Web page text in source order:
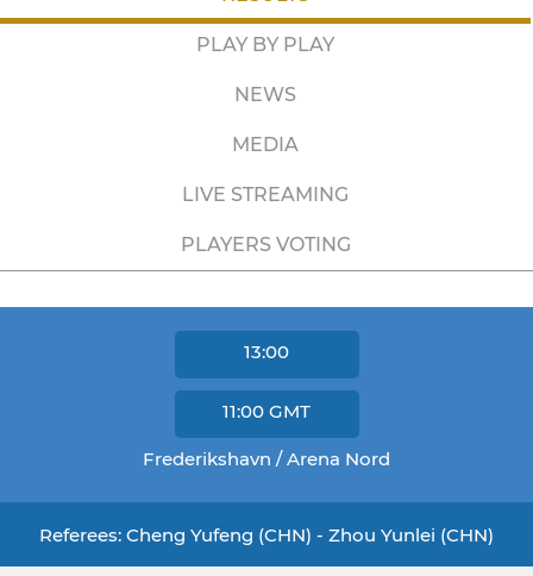
PLAY BY PLAY
NEWS
MEDIA
LIVE STREAMING
PLAYERS VOTING
13:00
11:00 GMT
Frederikshavn / Arena Nord
Referees: Cheng Yufeng (CHN) - Zhou Yunlei (CHN)